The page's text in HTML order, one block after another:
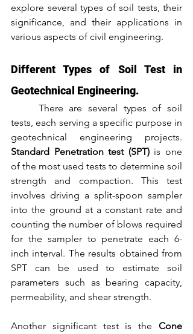
explore several types of soil tests, their
significance, and their applications in
various aspects of civil engineering.
Different Types of Soil Test in
Geotechnical Engineering.
tests, each serving a specific purpose in
Standard Penetration test (SPT) is one
of the most used tests to determine soil
strength and compaction. This test
involves driving a split-spoon sampler
into the ground at a constant rate and
counting the number of blows required
for the sampler to penetrate each 6-
inch interval. The results obtained from
SPT can be used to estimate soil
parameters such as bearing capacity,
permeability, and shear strength.
Another significant test is the Cone